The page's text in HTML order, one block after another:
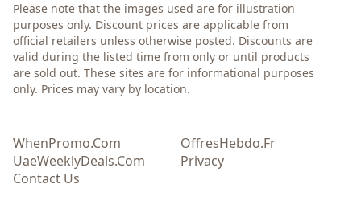
Please note that the images used are for illustration
purposes only. Discount prices are applicable from
official retailers unless otherwise posted. Discounts are
valid during the listed time from only or until products
are sold out. These sites are for informational purposes
only. Prices may vary by location.
WhenPromo.Com
OffresHebdo.Fr
UaeWeeklyDeals.Com
Privacy
Contact Us